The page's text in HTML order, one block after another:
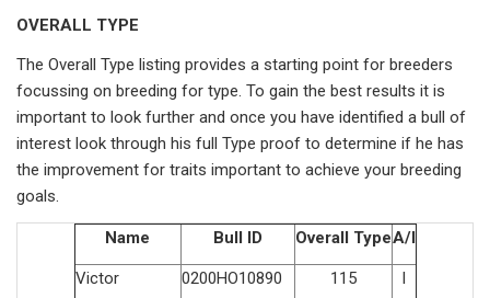
OVERALL TYPE
The Overall Type listing provides a starting point for breeders
focussing on breeding for type. To gain the best results it is
important to look further and once you have identified a bull of
interest look through his full Type proof to determine if he has
the improvement for traits important to achieve your breeding
goals.
Name Bull ID Overall TypeA/I
Victor 0200HO10890 115 I